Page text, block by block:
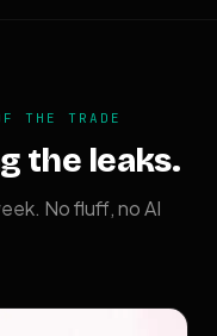
THE TRADE
the leaks.
No fluff, no AI